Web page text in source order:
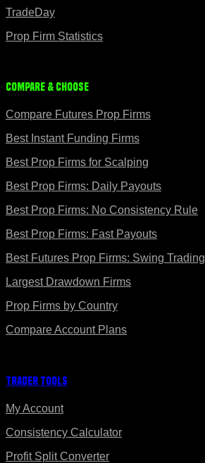
TradeDay
Prop Firm Statistics
Compare & Choose
Compare Futures Prop Firms
Best Instant Funding Firms
Best Prop Firms for Scalping
Best Prop Firms: Daily Payouts
Best Prop Firms: No Consistency Rule
Best Prop Firms: Fast Payouts
Best Futures Prop Firms: Swing Trading
Largest Drawdown Firms
Prop Firms by Country
Compare Account Plans
Trader Tools
My Account
Consistency Calculator
Profit Split Converter